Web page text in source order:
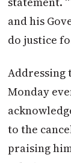
and his
do justice
Addressing
Monday
to the
praising